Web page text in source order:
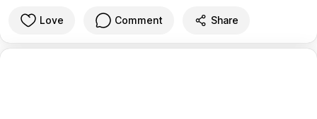
Love Comment Share